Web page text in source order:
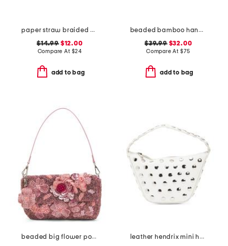
paper straw braided bucket hat
$14.99$12.00
Compare At $24
add to bag
beaded bamboo handle clutch
$39.99$32.00
Compare At $75
add to bag
beaded big flower pot shoulder bag
leather hendrix mini hobo with studded details